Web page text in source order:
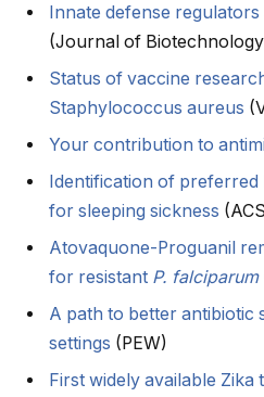
Innate defense
(Journal of
Status of vaccine
Staphylococcus aureus
Your contribution to
Identification of preferred
for sleeping sickness
Atovaquone-Proguanil
for resistant P. falciparum
A path to better antibiotic
settings (PEW)
First widely available Zika